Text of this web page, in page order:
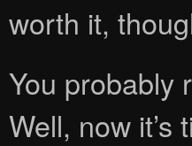
worth it,
You probably
Well, now